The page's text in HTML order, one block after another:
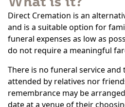
Direct Cremation is an
and is a suitable option for
funeral expenses as low as
do not require a meaningful
There is no funeral service
attended by relatives nor
remembrance may be
date at a venue of their